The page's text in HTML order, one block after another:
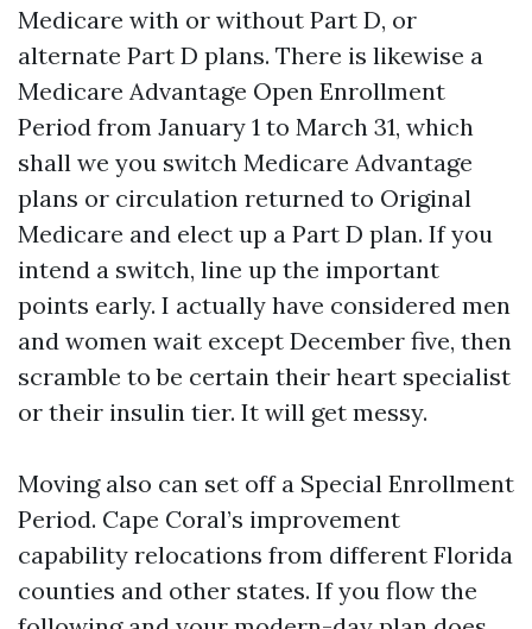
Medicare with or without Part D, or
alternate Part D plans. There is likewise a
Medicare Advantage Open Enrollment
Period from January 1 to March 31, which
shall we you switch Medicare Advantage
plans or circulation returned to Original
Medicare and elect up a Part D plan. If you
intend a switch, line up the important
points early. I actually have considered men
and women wait except December five, then
scramble to be certain their heart specialist
or their insulin tier. It will get messy.
Moving also can set off a Special Enrollment
Period. Cape Coral’s improvement
capability relocations from different Florida
counties and other states. If you flow the